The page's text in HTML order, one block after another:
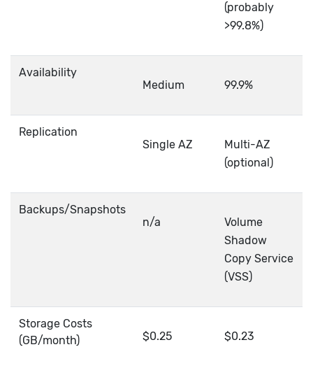
(probably
>99.8%)
Availability
Medium
99.9%
Replication
Single AZ
Multi-AZ
(optional)
Backups/Snapshots
n/a
Volume
Shadow
Copy Service
(VSS)
Storage Costs
(GB/month)
$0.25 $0.23